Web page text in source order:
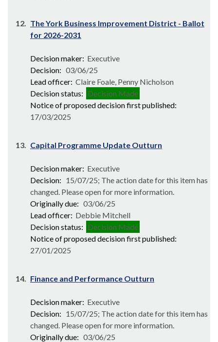
12. The York Business Improvement District - Ballot
for 2026-2031
Decision maker: Executive
Decision: 03/06/25
Lead officer: Claire Foale, Penny Nicholson
Decision status: Decision Made
Notice of proposed decision first published:
17/03/2025
13. Capital Programme Update Outturn
Decision maker: Executive
Decision: 15/07/25; The action date for this item has
changed. Please open for more information.
Originally due: 03/06/25
Lead officer: Debbie Mitchell
Decision status: Decision Made
Notice of proposed decision first published:
27/01/2025
14. Finance and Performance Outturn
Decision maker: Executive
Decision: 15/07/25; The action date for this item has
changed. Please open for more information.
Originally due: 03/06/25